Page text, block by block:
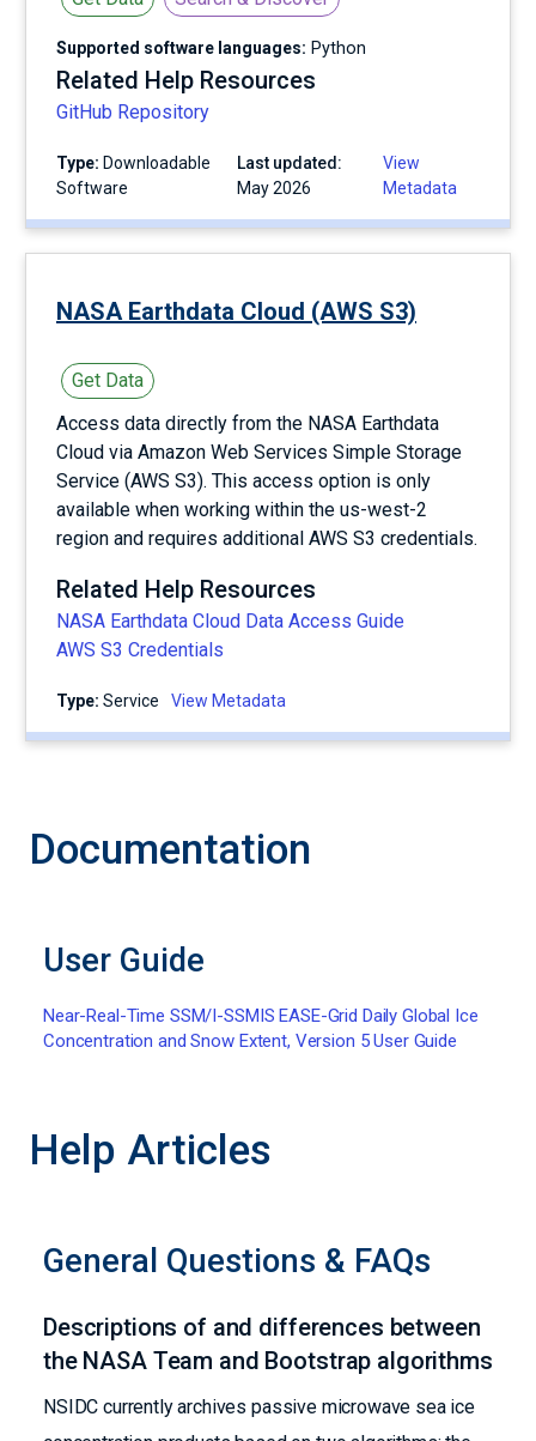
Supported software languages: Python
Related Help Resources
GitHub Repository
Type: Downloadable
Software
Last updated:
May 2026
View
Metadata
NASA Earthdata Cloud (AWS S3)
Get Data
Access data directly from the NASA Earthdata
Cloud via Amazon Web Services Simple Storage
Service (AWS S3). This access option is only
available when working within the us-west-2
region and requires additional AWS S3 credentials.
Related Help Resources
NASA Earthdata Cloud Data Access Guide
AWS S3 Credentials
Type: service View Metadata
Documentation
User Guide
Near-Real-Time SSM/I-SSMIS EASE-Grid Daily Global Ice
Concentration and Snow Extent, Version 5 User Guide
Help Articles
General Questions & FAQs
Descriptions of and differences between
the NASA Team and Bootstrap algorithms
NSIDC currently archives passive microwave sea ice